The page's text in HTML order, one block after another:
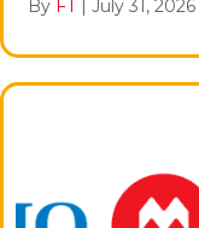
By FT July 31, 2026